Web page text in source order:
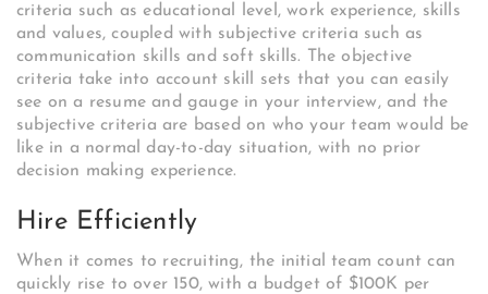
criteria such as educational level, work experience, skills
and values, coupled with subjective criteria such as
communication skills and soft skills. The objective
criteria take into account skill sets that you can easily
see on a resume and gauge in your interview, and the
subjective criteria are based on who your team would be
like in a normal day-to-day situation, with no prior
decision making experience.
Hire Efficiently
When it comes to recruiting, the initial team count can
quickly rise to over 150, with a budget of $100K per